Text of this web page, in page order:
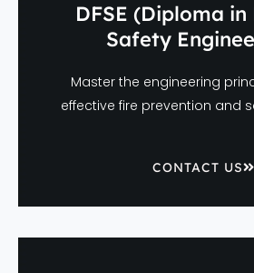
DFSE (Diploma in
Safety
Master the engineering
effective fire prevention and
CONTACT US